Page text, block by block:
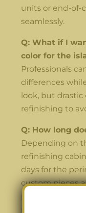
units or end-of-
seamlessly.
Q: What if I
color for the
Professionals
differences
look, but drastic
refinishing to
Q: How long
Depending on
refinishing
days for the
custom pieces
professionals